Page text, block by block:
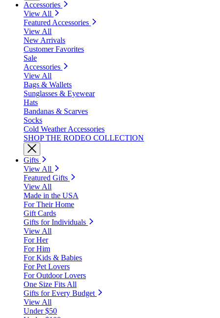
Accessories
View All
Featured Accessories
View All
New Arrivals
Customer Favorites
Sale
Accessories
View All
Bags & Wallets
Sunglasses & Eyewear
Hats
Bandanas & Scarves
Socks
Cold Weather Accessories
SHOP THE RODEO COLLECTION
Gifts
View All
Featured Gifts
View All
Made in the USA
For Their Home
Gift Cards
Gifts for Individuals
View All
For Her
For Him
For Kids & Babies
For Pet Lovers
For Outdoor Lovers
One Size Fits All
Gifts for Every Budget
View All
Under $50